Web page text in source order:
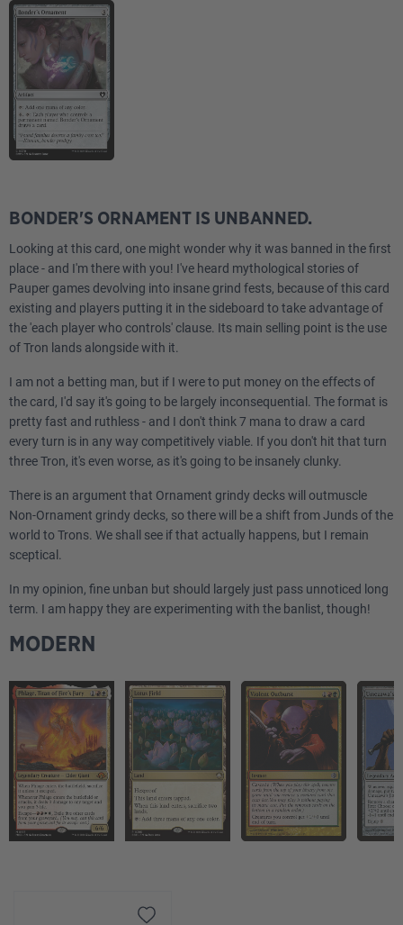
BONDER'S ORNAMENT IS UNBANNED.
Looking at this card, one might wonder why it was banned in the first
place - and I'm there with you! I've heard mythological stories of
Pauper games devolving into insane grind fests, because of this card
existing and players putting it in the sideboard to take advantage of
the 'each player who controls' clause. Its main selling point is the use
of Tron lands alongside with it.
I am not a betting man, but if I were to put money on the effects of
the card, I'd say it's going to be largely inconsequential. The format is
pretty fast and ruthless - and I don't think 7 mana to draw a card
every turn is in any way competitively viable. If you don't hit that turn
three Tron, it's even worse, as it's going to be insanely clunky.
There is an argument that Ornament grindy decks will outmuscle
Non-Ornament grindy decks, so there will be a shift from Junds of the
world to Trons. We shall see if that actually happens, but I remain
sceptical.
In my opinion, fine unban but should largely just pass unnoticed long
term. I am happy they are experimenting with the banlist, though!
MODERN